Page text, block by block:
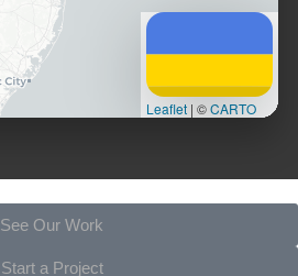
Leaflet | ©CARTO
See Our Work
Start a Project